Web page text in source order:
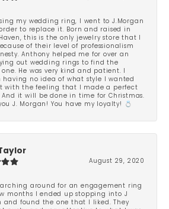
my wedding ring, I went to J.Morgan
to replace it. Born and raised in
this is the only jewelry store that I
of their level of professionalism
Anthony helped me for over an
out wedding rings to find the
one. He was very kind and patient. I
having no idea of what style I wanted
with the feeling that I made a perfect
And it will be done in time for Christmas.
J. Morgan! You have my loyalty! 💍
August 29, 2020
around for an engagement ring
months I ended up stopping into J
and found the one that I liked. They